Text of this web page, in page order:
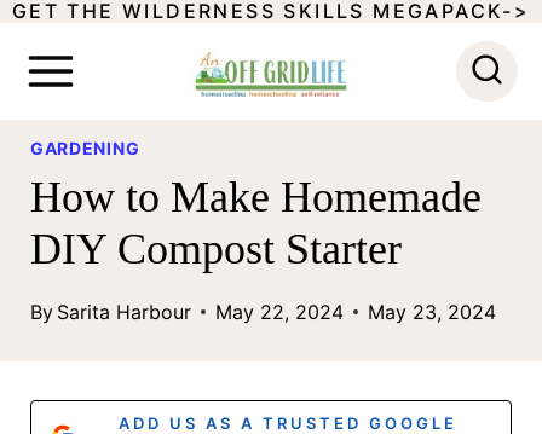
SGET THE WILDERNESS SKILLS MEGAPACK->
GARDENING
How to Make Homemade
DIY Compost Starter
By Sarita Harbour May 22, 2024 May 23, 2024
ADD US AS A TRUSTED GOOGLE